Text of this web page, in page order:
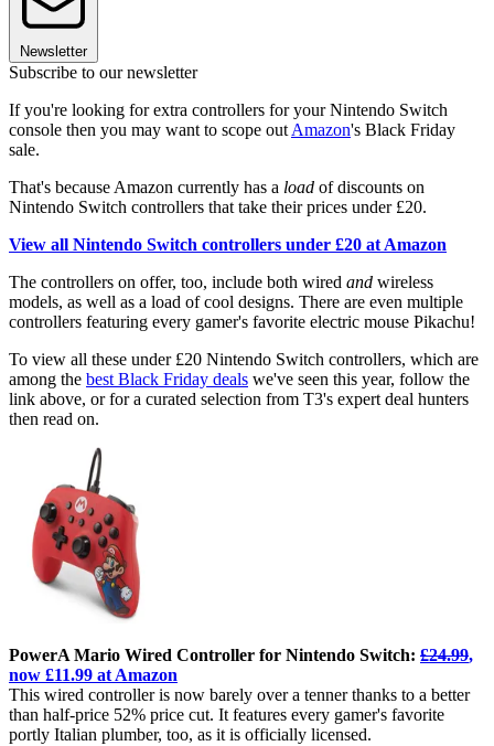
Newsletter
Subscribe to our newsletter
If you're looking for extra controllers for your Nintendo Switch
console then you may want to scope out Amazon's Black Friday
sale.
That's because Amazon currently has a load of discounts on
Nintendo Switch controllers that take their prices under £20.
View all Nintendo Switch controllers under £20 at Amazon
The controllers on offer, too, include both wired and wireless
models, as well as a load of cool designs. There are even multiple
controllers featuring every gamer's favorite electric mouse Pikachu!
To view all these under £20 Nintendo Switch controllers, which are
among the best Black Friday deals we've seen this year, follow the
link above, or for a curated selection from T3's expert deal hunters
then read on.
PowerA Mario Wired Controller for Nintendo Switch: £24.99,
now £11.99 at Amazon
This wired controller is now barely over a tenner thanks to a better
than half-price 52% price cut. It features every gamer's favorite
portly Italian plumber, too, as it is officially licensed.